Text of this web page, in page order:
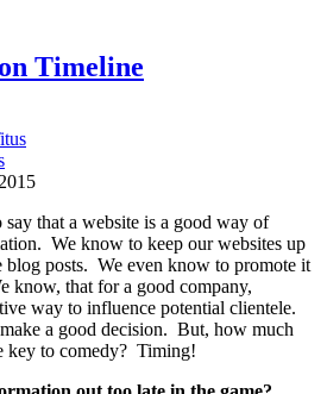
Timeline
that a website is a good way of
We know to keep our websites up
posts. We even know to promote it
know, that for a good company,
way to influence potential clientele.
a good decision. But, how much
key to comedy? Timing!